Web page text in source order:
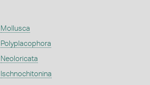
Mollusca
Polyplacophora
Neoloricata
Ischnochitonina